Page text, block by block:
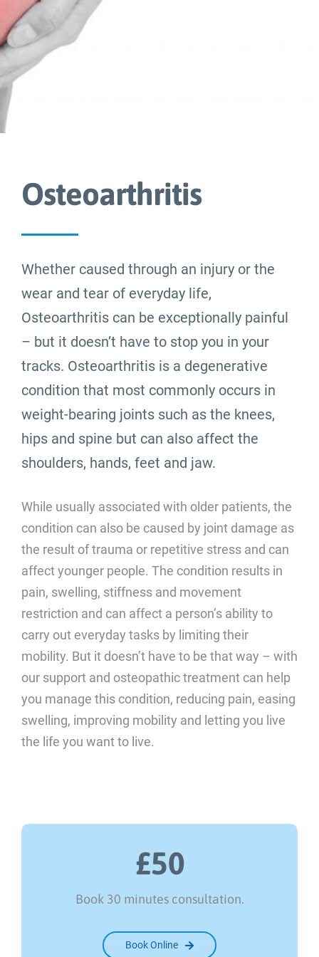
Blog
About
Osteoarthritis
Whether caused through an injury or the
wear and tear of everyday life,
Osteoarthritis can be exceptionally painful
– but it doesn’t have to stop you in your
tracks. Osteoarthritis is a degenerative
condition that most commonly occurs in
weight-bearing joints such as the knees,
hips and spine but can also affect the
shoulders, hands, feet and jaw.
While usually associated with older patients, the
condition can also be caused by joint damage as
the result of trauma or repetitive stress and can
affect younger people. The condition results in
pain, swelling, stiffness and movement
restriction and can affect a person’s ability to
carry out everyday tasks by limiting their
mobility. But it doesn’t have to be that way – with
our support and osteopathic treatment can help
you manage this condition, reducing pain, easing
swelling, improving mobility and letting you live
the life you want to live.
£50
Book 30 minutes consultation.
Book Online